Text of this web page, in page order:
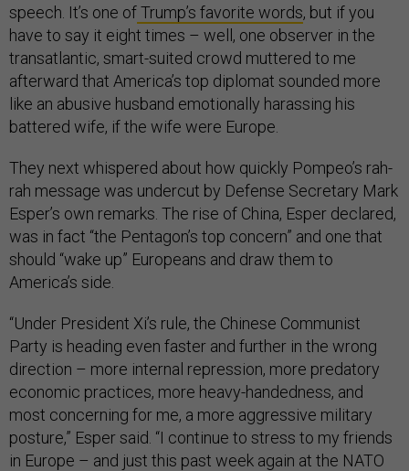
speech. It’s one ofTrump’s favorite words, but if you
have to say it eight times – well, one observer in the
transatlantic, smart-suited crowd muttered to me
afterward that America’s top diplomat sounded more
like an abusive husband emotionally harassing his
battered wife, if the wife were Europe.
They next whispered about how quickly Pompeo’s rah-
rah message was undercut by Defense Secretary Mark
Esper’s own remarks. The rise of China, Esper declared,
was in fact “the Pentagon’s top concern” and one that
should “wake up” Europeans and draw them to
America’s side.
“Under President Xi’s rule, the Chinese Communist
Party is heading even faster and further in the wrong
direction – more internal repression, more predatory
economic practices, more heavy-handedness, and
most concerning for me, a more aggressive military
posture,” Esper said. “I continue to stress to my friends
in Europe – and just this past week again at the NATO